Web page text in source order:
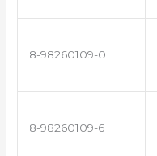
8-98260109-0
8-98260109-6